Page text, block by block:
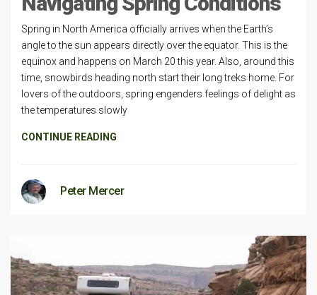
Spring in North America officially arrives when the Earth’s
angle to the sun appears directly over the equator. This is the
equinox and happens on March 20 this year. Also, around this
time, snowbirds heading north start their long treks home. For
lovers of the outdoors, spring engenders feelings of delight as
the temperatures slowly
CONTINUE READING
Peter Mercer